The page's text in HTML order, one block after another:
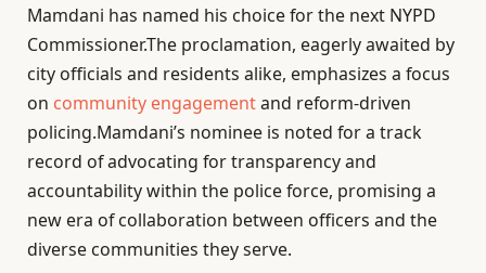
Mamdani has named his choice for the next NYPD
Commissioner.The proclamation, eagerly awaited by
city officials and residents alike, emphasizes a focus
on community engagementand reform-driven
policing.Mamdani’s nominee is noted for a track
record of advocating for transparency and
accountability within the police force, promising a
new era of collaboration between officers and the
diverse communities they serve.